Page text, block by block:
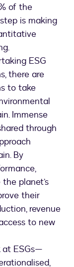
of the
is making
ESG
there are
to take
Immense
through
By
planet’s
their
revenue
to new
at ESGs—